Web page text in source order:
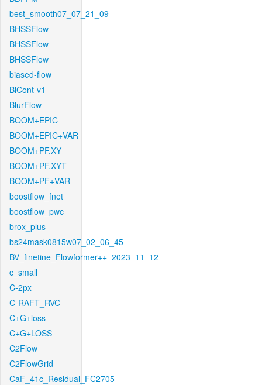
best_smooth07_07_21_09
BHSSFlow
BHSSFlow
BHSSFlow
biased-flow
BiCont-v1
BlurFlow
BOOM+EPIC
BOOM+EPIC+VAR
BOOM+PF.XY
BOOM+PF.XYT
BOOM+PF+VAR
boostflow_fnet
boostflow_pwc
brox_plus
bs24mask0815w07_02_06_45
BV_finetine_Flowformer++_2023_11_12
c_small
C-2px
C-RAFT_RVC
C+G+loss
C+G+LOSS
C2Flow
C2FlowGrid
CaF_41c_Residual_FC2705